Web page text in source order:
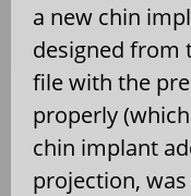
a new chin
designed from
file with the
properly
chin implant
projection,